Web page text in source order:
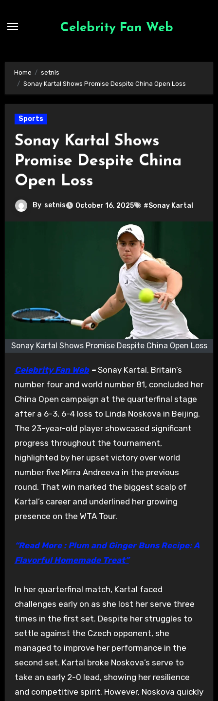
Celebrity Fan Web
Home
setnis
Sonay Kartal Shows Promise Despite China Open Loss
Sports
Sonay Kartal Shows
Promise Despite China
Open Loss
By setnis October 16, 2025 #Sonay Kartal
Sonay Kartal Shows Promise Despite China Open Loss
Celebrity Fan Web–Sonay Kartal, Britain’s
number four and world number 81, concluded her
China Open campaign at the quarterfinal stage
after a 6-3, 6-4 loss to Linda Noskova in Beijing.
The 23-year-old player showcased significant
progress throughout the tournament,
highlighted by her upset victory over world
number five Mirra Andreeva in the previous
round. That win marked the biggest scalp of
Kartal’s career and underlined her growing
presence on the WTA Tour.
“Read More : Plum and Ginger Buns Recipe: A
Flavorful Homemade Treat”
In her quarterfinal match, Kartal faced
challenges early on as she lost her serve three
times in the first set. Despite her struggles to
settle against the Czech opponent, she
managed to improve her performance in the
second set. Kartal broke Noskova’s serve to
take an early 2-0 lead, showing her resilience
and competitive spirit. However, Noskova quickly